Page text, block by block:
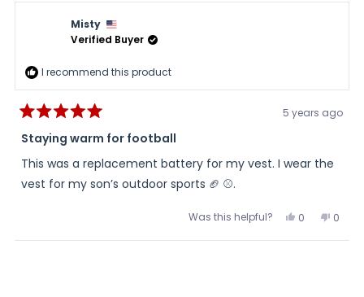
Pops Pops
Misty
Verified Buyer
I recommend this product
5
out
of
5
stars
5 years ago
Staying warm for football
This was a replacement battery for my vest. I wear the
vest for my son’s outdoor sports 🏈 ⚾️.
Was this helpful? Yes,
review
0
voted
No,
review
0
voted